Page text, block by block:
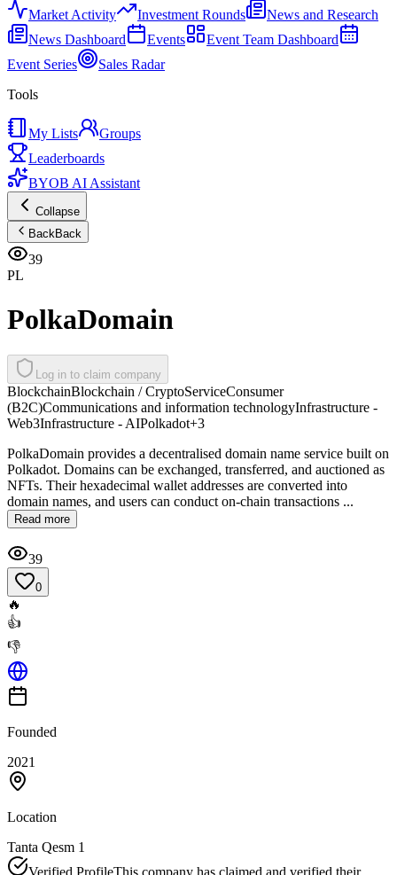
Market Activity Investment Rounds
News and Research
News Dashboard
Events
Event Team Dashboard
Event Series
Sales Radar
Tools
My Lists
Groups
Leaderboards
BYOB AI Assistant
Collapse
BackBack
39
PL
PolkaDomain
Log in to claim company
BlockchainBlockchain / CryptoServiceConsumer
(B2C)Communications and information technologyInfrastructure -
Web3Infrastructure - AIPolkadot+3
PolkaDomain provides a decentralised domain name service built on
Polkadot. Domains can be exchanged, transferred, and auctioned as
NFTs. Their hexadecimal wallet addresses are converted into
domain names, and users can conduct on-chain transactions ...
Read more
39
0
🔥
👍
👎
Founded
2021
Location
Tanta Qesm 1
Verified ProfileThis company has claimed and verified their